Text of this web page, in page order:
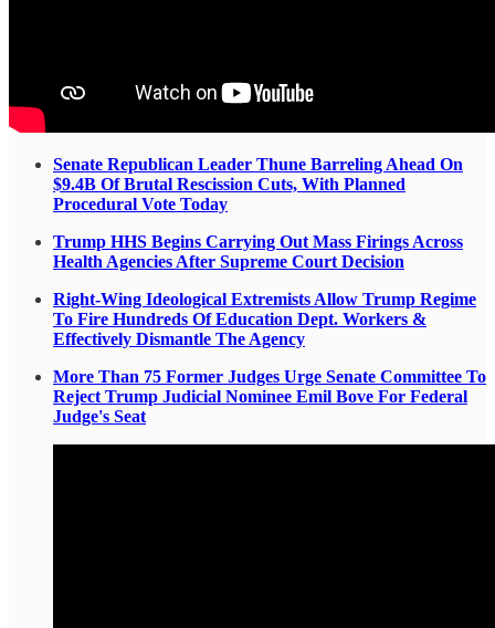
Senate Republican Leader Thune Barreling Ahead On
$9.4B Of Brutal Rescission Cuts, With Planned
Procedural Vote Today
Trump HHS Begins Carrying Out Mass Firings Across
Health Agencies After Supreme Court Decision
Right-Wing Ideological Extremists Allow Trump Regime
To Fire Hundreds Of Education Dept. Workers &
Effectively Dismantle The Agency
More Than 75 Former Judges Urge Senate Committee To
Reject Trump Judicial Nominee Emil Bove For Federal
Judge's Seat